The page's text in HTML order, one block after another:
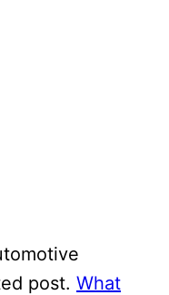
post. What